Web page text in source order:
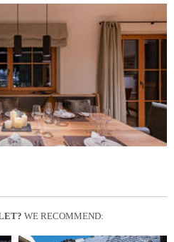
WE RECOMMEND: